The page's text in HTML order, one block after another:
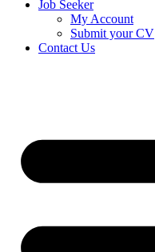
Job Seeker
My Account
Submit your CV
Contact Us